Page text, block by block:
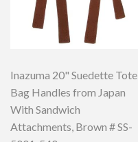
Inazuma 20" Suedette Tote
Bag Handles from Japan
With Sandwich
Attachments, Brown # SS-